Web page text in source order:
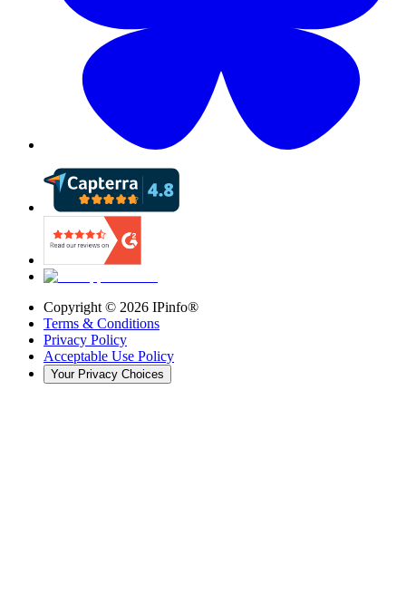
Copyright © 2026 IPinfo®
Terms & Conditions
Privacy Policy
Acceptable Use Policy
Your Privacy Choices